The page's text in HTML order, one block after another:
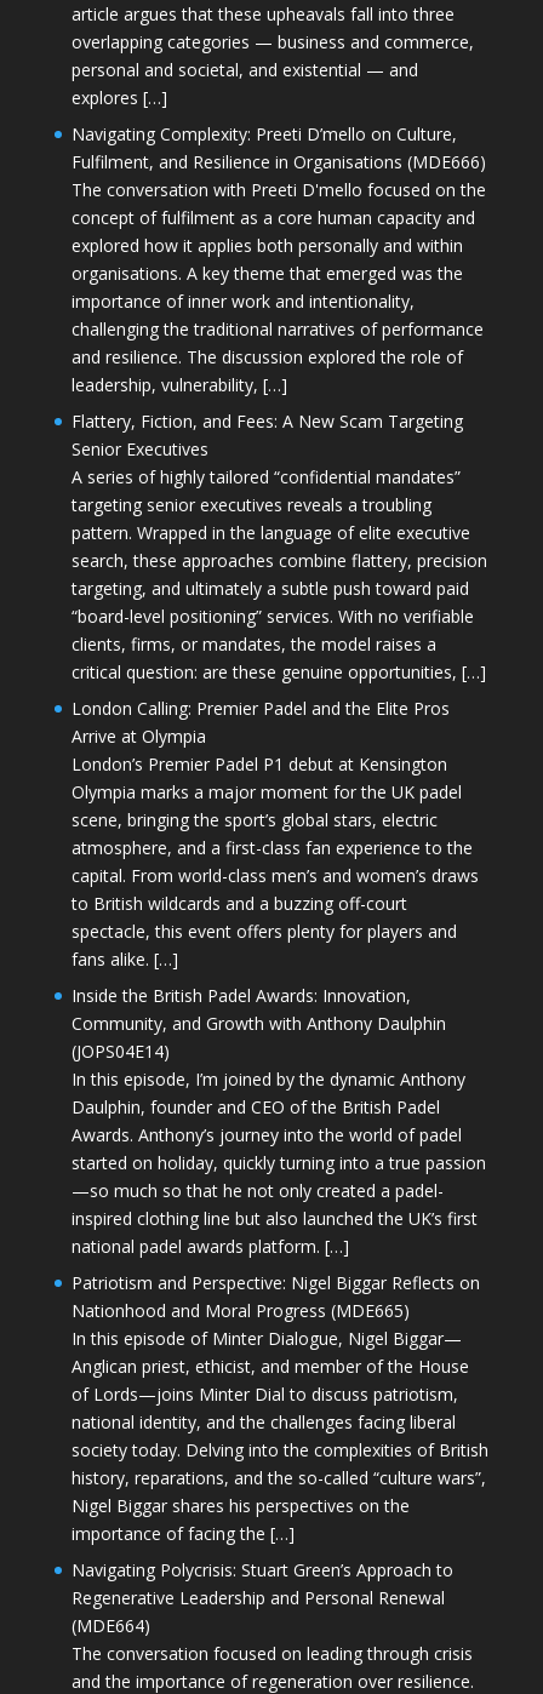
article argues that these upheavals fall into three
overlapping categories — business and commerce,
personal and societal, and existential — and
explores […]
Navigating Complexity: Preeti D’mello on Culture,
Fulfilment, and Resilience in Organisations (MDE666)
The conversation with Preeti D'mello focused on the
concept of fulfilment as a core human capacity and
explored how it applies both personally and within
organisations. A key theme that emerged was the
importance of inner work and intentionality,
challenging the traditional narratives of performance
and resilience. The discussion explored the role of
leadership, vulnerability, […]
Flattery, Fiction, and Fees: A New Scam Targeting
Senior Executives
A series of highly tailored “confidential mandates”
targeting senior executives reveals a troubling
pattern. Wrapped in the language of elite executive
search, these approaches combine flattery, precision
targeting, and ultimately a subtle push toward paid
“board-level positioning” services. With no verifiable
clients, firms, or mandates, the model raises a
critical question: are these genuine opportunities, […]
London Calling: Premier Padel and the Elite Pros
Arrive at Olympia
London’s Premier Padel P1 debut at Kensington
Olympia marks a major moment for the UK padel
scene, bringing the sport’s global stars, electric
atmosphere, and a first-class fan experience to the
capital. From world-class men’s and women’s draws
to British wildcards and a buzzing off-court
spectacle, this event offers plenty for players and
fans alike. […]
Inside the British Padel Awards: Innovation,
Community, and Growth with Anthony Daulphin
(JOPS04E14)
In this episode, I’m joined by the dynamic Anthony
Daulphin, founder and CEO of the British Padel
Awards. Anthony’s journey into the world of padel
started on holiday, quickly turning into a true passion
—so much so that he not only created a padel-
inspired clothing line but also launched the UK’s first
national padel awards platform. […]
Patriotism and Perspective: Nigel Biggar Reflects on
Nationhood and Moral Progress (MDE665)
In this episode of Minter Dialogue, Nigel Biggar—
Anglican priest, ethicist, and member of the House
of Lords—joins Minter Dial to discuss patriotism,
national identity, and the challenges facing liberal
society today. Delving into the complexities of British
history, reparations, and the so-called “culture wars”,
Nigel Biggar shares his perspectives on the
importance of facing the […]
Navigating Polycrisis: Stuart Green’s Approach to
Regenerative Leadership and Personal Renewal
(MDE664)
The conversation focused on leading through crisis
and the importance of regeneration over resilience.